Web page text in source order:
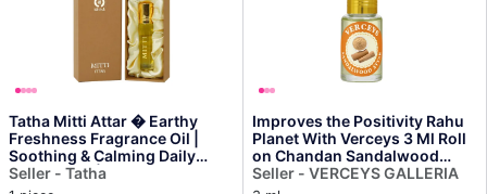
Tatha Mitti Attar � Earthy
Freshness Fragrance Oil |
Soothing & Calming Daily
Indulgence | Ideal ...
Seller - Tatha
Improves the Positivity Rahu
Planet With Verceys 3 Ml Roll
on Chandan Sandalwood
Attar Ittar for ...
Seller - VERCEYS GALLERIA